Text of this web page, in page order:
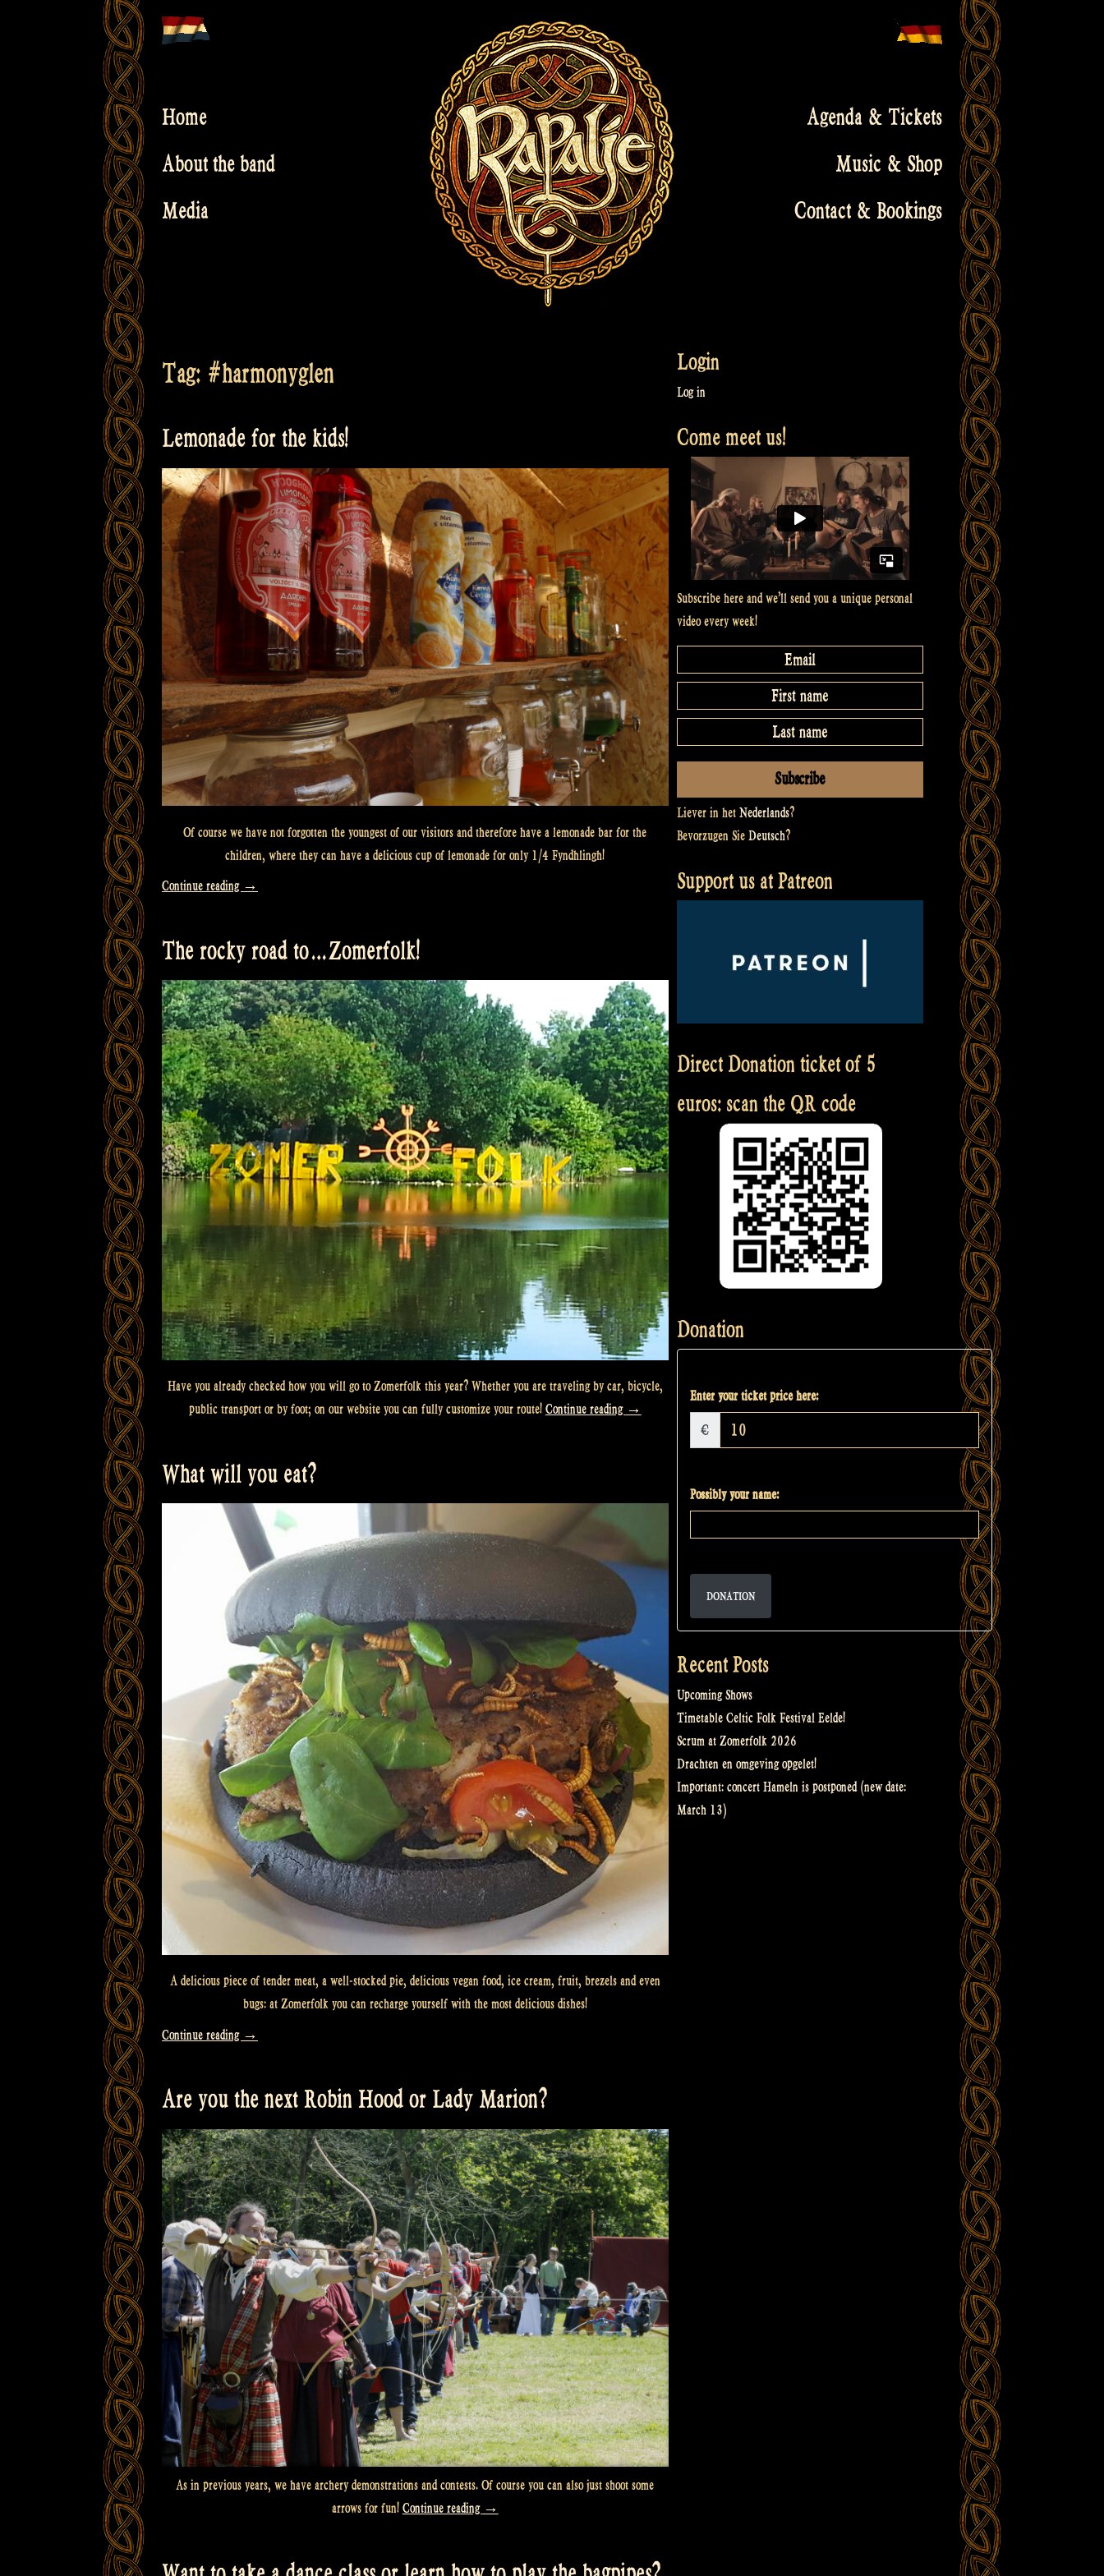
to
Home
About the band
Media
Agenda & Tickets
Music & Shop
Contact & Bookings
Tag: #harmonyglen
Lemonade for the kids!
Of course we have not forgotten the youngest of our visitors and therefore have a lemonade bar for the
children, where they can have a delicious cup of lemonade for only 1/4 Fyndhlingh!
Continue reading “Lemonade
kids!”
→
The rocky road to…Zomerfolk!
Have you already checked how you will go to Zomerfolk this year? Whether you are traveling by car, bicycle,
public transport or by foot; on our website you can fully customize your route! Continue reading “The
Zomerfolk!”
→
What will you eat?
A delicious piece of tender meat, a well-stocked pie, delicious vegan food, ice cream, fruit, brezels and even
bugs: at Zomerfolk you can recharge yourself with the most delicious dishes!
Continue reading “What
eat?”
→
Are you the next Robin Hood or Lady Marion?
As in previous years, we have archery demonstrations and contests. Of course you can also just shoot some
arrows for fun! Continue reading “Are
→
Login
Log in
Come meet us!
Subscribe here and we’ll send you a unique personal
video every week!
Liever in het Nederlands?
Bevorzugen Sie Deutsch?
Support us at Patreon
Direct Donation ticket of 5
euros: scan the QR code
Donation
Enter your ticket price here:
€
Possibly your name:
DONATION
Recent Posts
Upcoming Shows
Timetable Celtic Folk Festival Eelde!
Scrum at Zomerfolk 2026
Drachten en omgeving opgelet!
Important: concert Hameln is postponed (new date:
March 13)